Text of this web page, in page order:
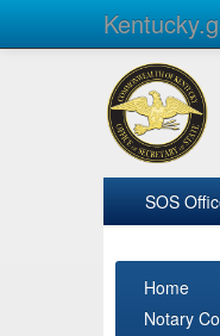
SOS
Home
Notary